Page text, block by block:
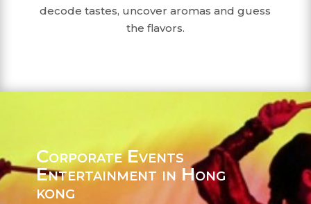
decode tastes, uncover aromas and guess
the flavors.
Corporate Events
Entertainment in Hong
kong